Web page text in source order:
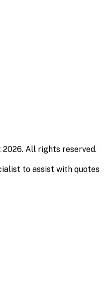
All rights reserved.
to assist with quotes